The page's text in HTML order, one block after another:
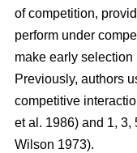
of competition,
perform under
make early selection
Previously, authors
competitive
et al. 1986) and 1, 3,
Wilson 1973).